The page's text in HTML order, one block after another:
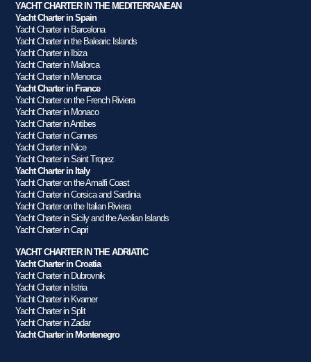
YACHT CHARTER IN THE MEDITERRANEAN
Yacht Charter in Spain
Yacht Charter in Barcelona
Yacht Charter in the Balearic Islands
Yacht Charter in Ibiza
Yacht Charter in Mallorca
Yacht Charter in Menorca
Yacht Charter in France
Yacht Charter on the French Riviera
Yacht Charter in Monaco
Yacht Charter in Antibes
Yacht Charter in Cannes
Yacht Charter in Nice
Yacht Charter in Saint Tropez
Yacht Charter in Italy
Yacht Charter on the Amalfi Coast
Yacht Charter in Corsica and Sardinia
Yacht Charter on the Italian Riviera
Yacht Charter in Sicily and the Aeolian Islands
Yacht Charter in Capri
YACHT CHARTER IN THE ADRIATIC
Yacht Charter in Croatia
Yacht Charter in Dubrovnik
Yacht Charter in Istria
Yacht Charter in Kvarner
Yacht Charter in Split
Yacht Charter in Zadar
Yacht Charter in Montenegro